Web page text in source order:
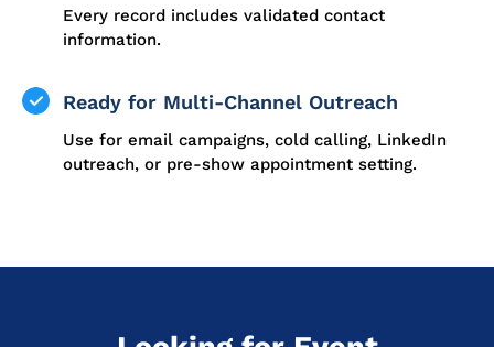
Every record includes validated contact
information.
Ready for Multi-Channel Outreach
Use for email campaigns, cold calling, LinkedIn
outreach, or pre-show appointment setting.